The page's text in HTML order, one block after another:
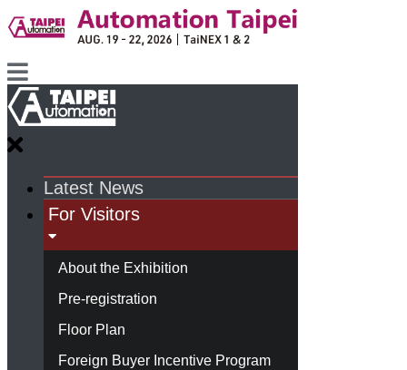
Latest News
For Visitors
About the Exhibition
Pre-registration
Floor Plan
Foreign Buyer Incentive Program